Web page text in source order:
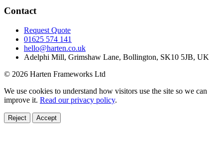
Contact
Request Quote
01625 574 141
hello@harten.co.uk
Adelphi Mill, Grimshaw Lane, Bollington, SK10 5JB, UK
© 2026 Harten Frameworks Ltd
We use cookies to understand how visitors use the site so we can
improve it. Read our privacy policy.
Reject Accept